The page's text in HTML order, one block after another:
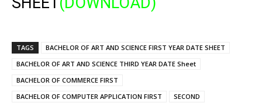
TAGS
BACHELOR OF ART AND SCIENCE FIRST YEAR DATE SHEET
BACHELOR OF ART AND SCIENCE THIRD YEAR DATE Sheet
BACHELOR OF COMMERCE FIRST
BACHELOR OF COMPUTER APPLICATION FIRST
SECOND